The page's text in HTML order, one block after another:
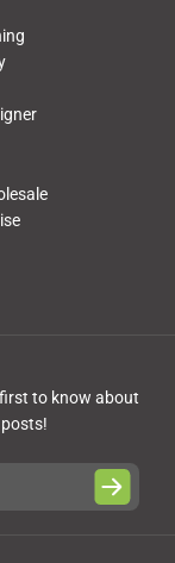
to know about